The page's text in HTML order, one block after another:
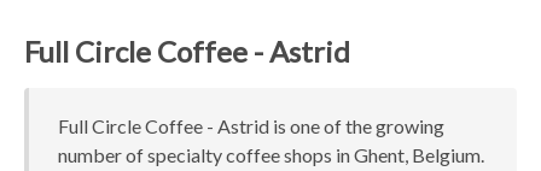
Full Circle Coffee - Astrid
Full Circle Coffee - Astrid is one of the growing
number of specialty coffee shops in Ghent, Belgium.